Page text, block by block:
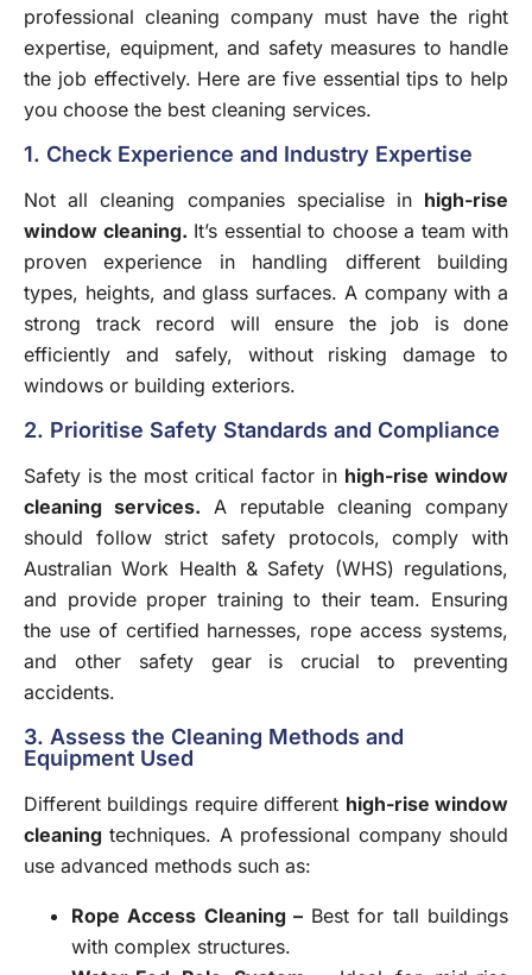
professional cleaning company must have the right
expertise, equipment, and safety measures to handle
the job effectively. Here are five essential tips to help
you choose the best cleaning services.
1. Check Experience and Industry Expertise
Not all cleaning companies specialise in high-rise
window cleaning. It’s essential to choose a team with
proven experience in handling different building
types, heights, and glass surfaces. A company with a
strong track record will ensure the job is done
efficiently and safely, without risking damage to
windows or building exteriors.
2. Prioritise Safety Standards and Compliance
Safety is the most critical factor in high-rise window
cleaning services. A reputable cleaning company
should follow strict safety protocols, comply with
Australian Work Health & Safety (WHS) regulations,
and provide proper training to their team. Ensuring
the use of certified harnesses, rope access systems,
and other safety gear is crucial to preventing
accidents.
3. Assess the Cleaning Methods and
Equipment Used
Different buildings require different high-rise window
cleaning techniques. A professional company should
use advanced methods such as:
Rope Access Cleaning–Best for tall buildings
with complex structures.